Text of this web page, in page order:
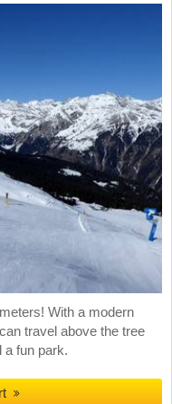
With a modern
travel above the tree
a fun park.